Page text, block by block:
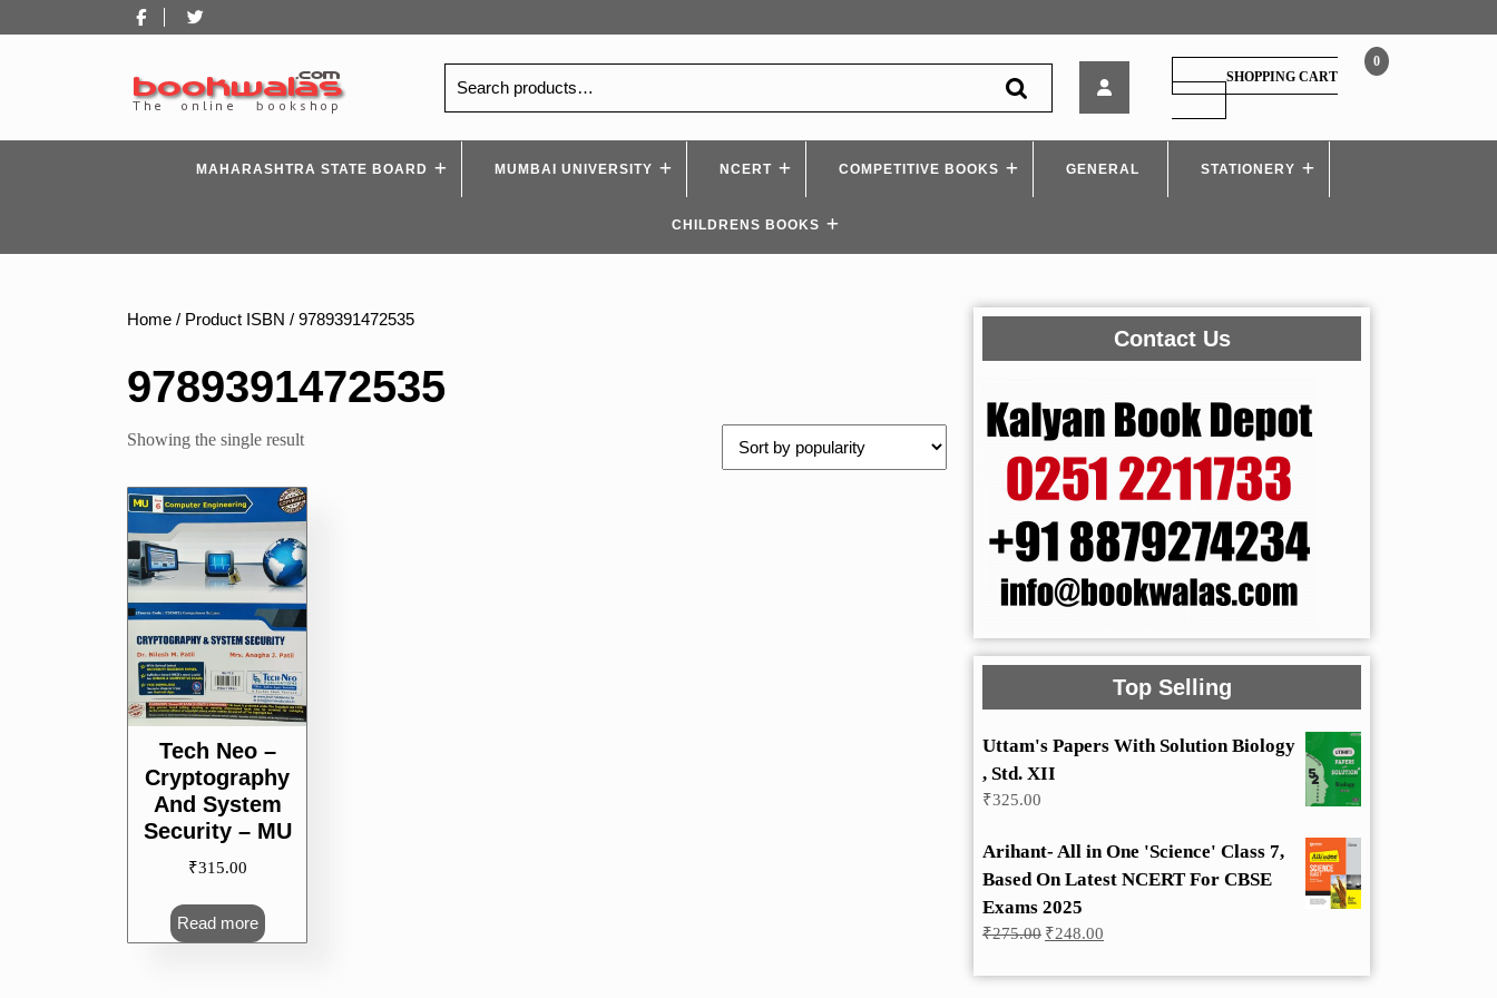
to
Facebook
for:
Cryptography
and
System
0
SHOPPING CART
SHOPPING
CART
MAHARASHTRA STATE BOARD MUMBAI UNIVERSITY NCERT COMPETITIVE BOOKS GENERAL STATIONERY
CHILDRENS BOOKS
Home / Product ISBN / 9789391472535
9789391472535
Showing the single result
Tech Neo –
Cryptography
And System
Security – MU
₹315.00
Read more
Contact Us
Top Selling
Uttam's Papers With Solution Biology
, Std. XII
₹325.00
Arihant- All in One 'Science' Class 7,
Based On Latest NCERT For CBSE
Exams 2025
₹275.00 Original
₹248.00